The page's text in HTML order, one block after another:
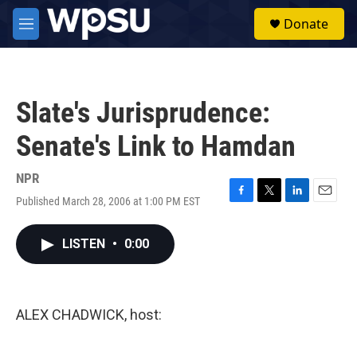
Skip to main content
M
e
Donate
Slate's Jurisprudence:
Senate's Link to Hamdan
NPR
Published March 28, 2006 at 1:00 PM EST
F
T
L
E
LISTEN • 0:00
ALEX CHADWICK, host: